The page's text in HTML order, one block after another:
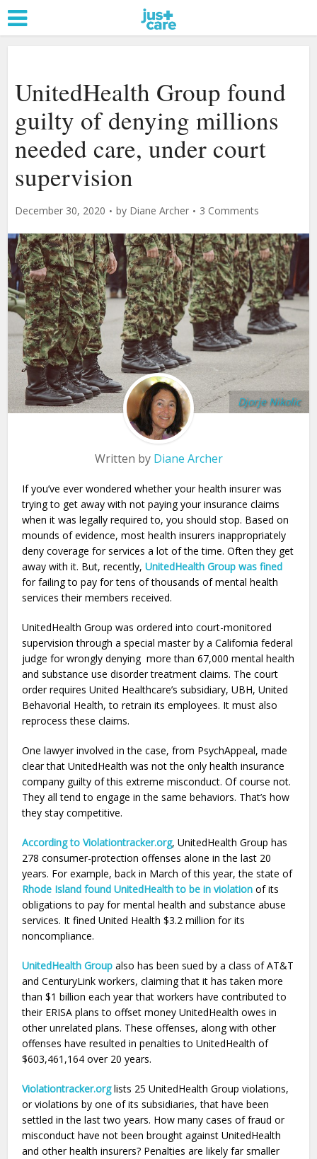
UnitedHealth Group found
guilty of denying millions
needed care, under court
supervision
December 30, 2020 by Diane Archer 3 Comments
Djorje Nikolic
Written by Diane Archer
If you’ve ever wondered whether your health insurer was
trying to get away with not paying your insurance claims
when it was legally required to, you should stop. Based on
mounds of evidence, most health insurers inappropriately
deny coverage for services a lot of the time. Often they get
away with it. But, recently,UnitedHealth Group was fined
for failing to pay for tens of thousands of mental health
services their members received.
UnitedHealth Group was ordered into court-monitored
supervision through a special master by a California federal
judge for wrongly denying more than 67,000 mental health
and substance use disorder treatment claims. The court
order requires United Healthcare’s subsidiary, UBH, United
Behavorial Health, to retrain its employees. It must also
reprocess these claims.
One lawyer involved in the case, from PsychAppeal, made
clear that UnitedHealth was not the only health insurance
company guilty of this extreme misconduct. Of course not.
They all tend to engage in the same behaviors. That’s how
they stay competitive.
According to Violationtracker.org, UnitedHealth Group has
278 consumer-protection offenses alone in the last 20
years. For example, back in March of this year, the state of
Rhode Island found UnitedHealth to be in violation of its
obligations to pay for mental health and substance abuse
services. It fined United Health $3.2 million for its
noncompliance.
UnitedHealth Group also has been sued by a class of AT&T
and CenturyLink workers, claiming that it has taken more
than $1 billion each year that workers have contributed to
their ERISA plans to offset money UnitedHealth owes in
other unrelated plans. These offenses, along with other
offenses have resulted in penalties to UnitedHealth of
$603,461,164 over 20 years.
Violationtracker.orglists 25 UnitedHealth Group violations,
or violations by one of its subsidiaries, that have been
settled in the last two years. How many cases of fraud or
misconduct have not been brought against UnitedHealth
and other health insurers? Penalties are likely far smaller